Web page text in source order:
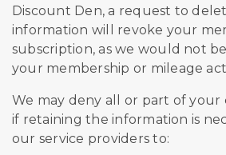
Discount Den, a request to
information will revoke your
subscription, as we would not
your membership or mileage
We may deny all or part of
if retaining the information is
our service providers to: